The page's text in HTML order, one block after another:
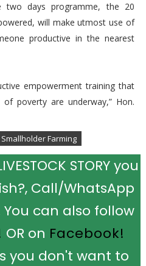
days programme, the 20
will make utmost use of
productive in the nearest
empowerment training that
poverty are underway,” Hon.
Farming
STORY you
Call/WhatsApp
You can also follow
OR on Facebook!
you don't want to